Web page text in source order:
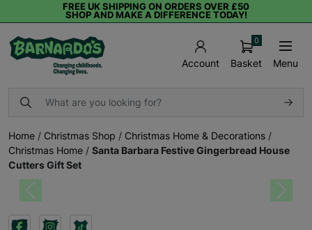
FREE UK SHIPPING ON ORDERS OVER £50
SHOP AND MAKE A DIFFERENCE TODAY!
Account Basket
0
Menu
Home / Christmas Shop / Christmas Home & Decorations /
Christmas Home / Santa Barbara Festive Gingerbread House
Cutters Gift Set
Previous Next